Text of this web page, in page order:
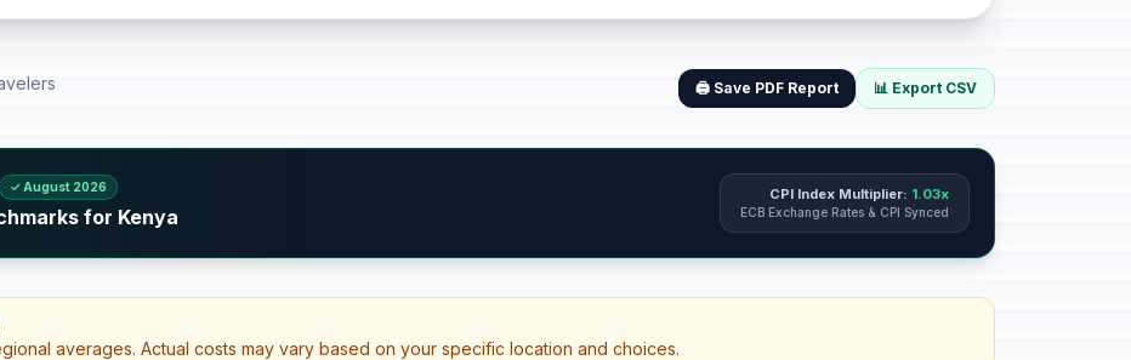
🖨️ Save PDF Report 📊 Export CSV
✓ August 2026
for Kenya
CPI Index Multiplier: 1.03x
ECB Exchange Rates & CPI Synced
averages. Actual costs may vary based on your specific location and choices.